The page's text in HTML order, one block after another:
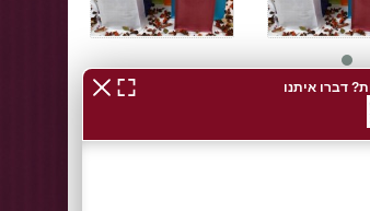
Carrying bags of plastic semi-